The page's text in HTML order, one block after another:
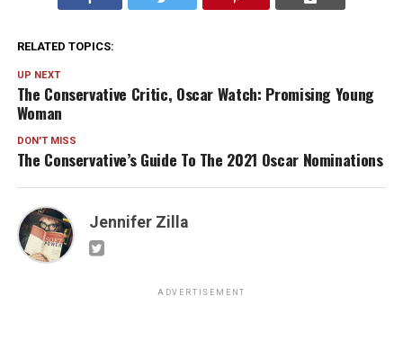
RELATED TOPICS:
UP NEXT
The Conservative Critic, Oscar Watch: Promising Young
Woman
DON'T MISS
The Conservative’s Guide To The 2021 Oscar Nominations
Jennifer Zilla
ADVERTISEMENT